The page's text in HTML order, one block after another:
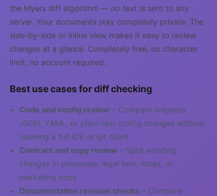
the Myers diff algorithm — no text is sent to any
server. Your documents stay completely private. The
side-by-side or inline view makes it easy to review
changes at a glance. Completely free, no character
limit, no account required.
Best use cases for diff checking
Code and config review – Compare snippets,
JSON, YAML, or plain-text config changes without
opening a full IDE or git client.
Contract and copy review – Spot wording
changes in proposals, legal text, notes, or
marketing copy.
Documentation revision checks – Compare